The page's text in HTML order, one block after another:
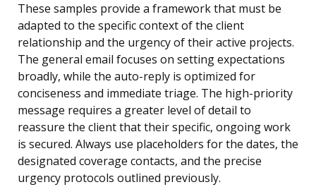
These samples provide a framework that must be
adapted to the specific context of the client
relationship and the urgency of their active projects.
The general email focuses on setting expectations
broadly, while the auto-reply is optimized for
conciseness and immediate triage. The high-priority
message requires a greater level of detail to
reassure the client that their specific, ongoing work
is secured. Always use placeholders for the dates, the
designated coverage contacts, and the precise
urgency protocols outlined previously.